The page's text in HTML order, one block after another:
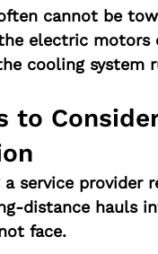
cannot be
electric
cooling system
to
a service
distance hauls
face.